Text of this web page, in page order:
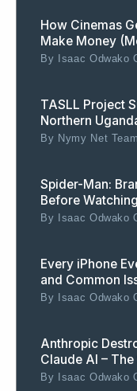
How Cinemas
Make Money
By Isaac Odwako
TASLL Project
Northern
By Nymy Net Team
Spider-Man:
Before Watching
By Isaac Odwako
Every iPhone
and Common
By Isaac Odwako
Anthropic
Claude AI –
By Isaac Odwako